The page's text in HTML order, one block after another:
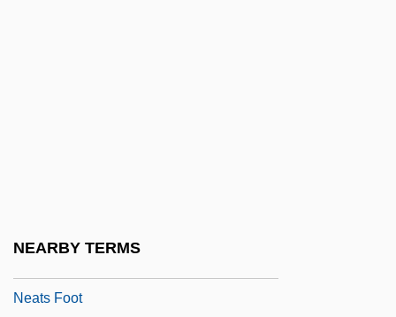
NEARBY TERMS
Neats Foot